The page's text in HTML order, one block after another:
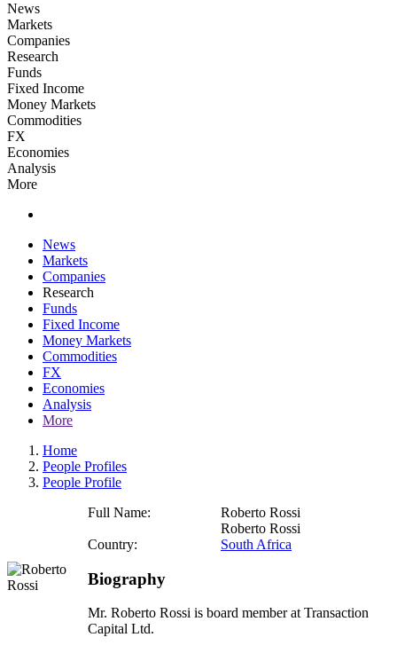
News
Markets
Companies
Research
Funds
Fixed Income
Money Markets
Commodities
FX
Economies
Analysis
More
News
Markets
Companies
Research
Funds
Fixed Income
Money Markets
Commodities
FX
Economies
Analysis
More
Home
People Profiles
People Profile
Full Name:
Roberto Rossi
Roberto Rossi
Country:
South Africa
Biography
Mr. Roberto Rossi is board member at Transaction
Capital Ltd.